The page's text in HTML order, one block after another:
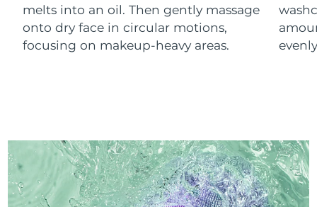
melts into an oil. Then gently massage
onto dry face in circular motions,
focusing on makeup-heavy areas.